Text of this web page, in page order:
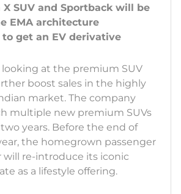
SUV and Sportback will be
EMA architecture
looking at the premium SUV
boost sales in the highly
market. The company
multiple new premium SUVs
years. Before the end of
the homegrown passenger
will re-introduce its iconic
as a lifestyle offering.